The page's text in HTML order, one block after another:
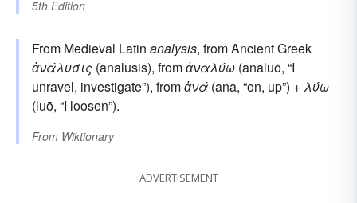
5th Edition
From Medieval Latin analysis, from Ancient Greek
ἀνάλυσις (analusis), fromἀναλύω (analuō, “I
unravel, investigate”), fromἀνά (ana, “on, up”) +λύω
(luō, “I loosen”).
From Wiktionary
ADVERTISEMENT